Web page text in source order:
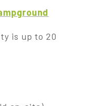
is up to 20